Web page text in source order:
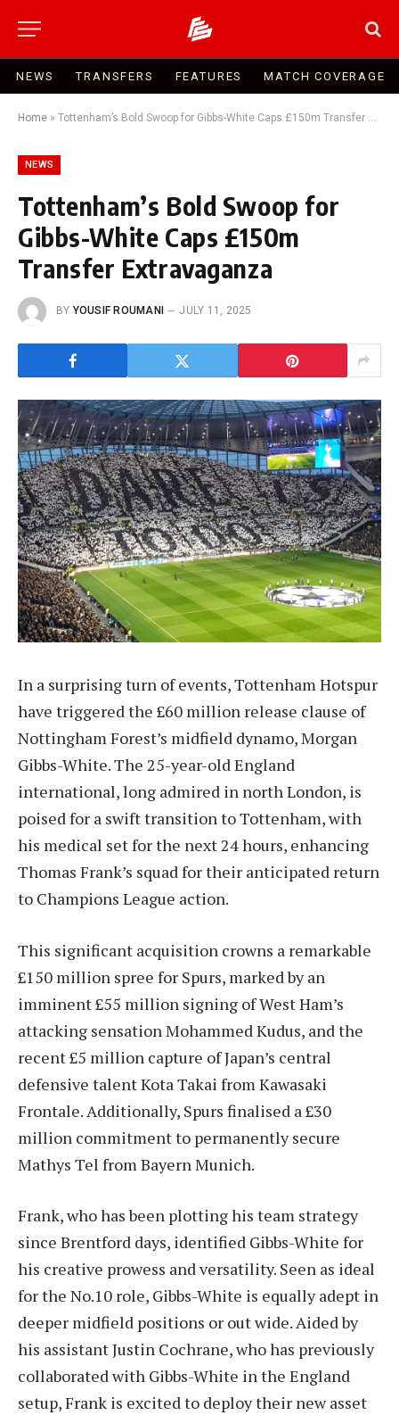
NEWS TRANSFERS FEATURES MATCH COVERAGE
Home » Tottenham’s Bold Swoop for Gibbs-White Caps £150m Transfer Extravaganza
NEWS
Tottenham’s Bold Swoop for
Gibbs-White Caps £150m
Transfer Extravaganza
BY YOUSIF ROUMANI JULY 11, 2025
In a surprising turn of events, Tottenham Hotspur
have triggered the £60 million release clause of
Nottingham Forest’s midfield dynamo, Morgan
Gibbs-White. The 25-year-old England
international, long admired in north London, is
poised for a swift transition to Tottenham, with
his medical set for the next 24 hours, enhancing
Thomas Frank’s squad for their anticipated return
to Champions League action.
This significant acquisition crowns a remarkable
£150 million spree for Spurs, marked by an
imminent £55 million signing of West Ham’s
attacking sensation Mohammed Kudus, and the
recent £5 million capture of Japan’s central
defensive talent Kota Takai from Kawasaki
Frontale. Additionally, Spurs finalised a £30
million commitment to permanently secure
Mathys Tel from Bayern Munich.
Frank, who has been plotting his team strategy
since Brentford days, identified Gibbs-White for
his creative prowess and versatility. Seen as ideal
for the No.10 role, Gibbs-White is equally adept in
deeper midfield positions or out wide. Aided by
his assistant Justin Cochrane, who has previously
collaborated with Gibbs-White in the England
setup, Frank is excited to deploy their new asset